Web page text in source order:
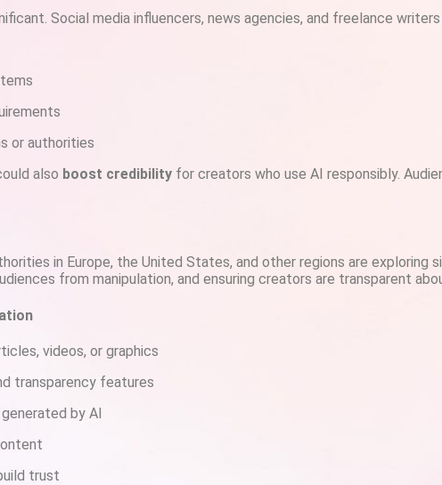
Social media influencers, news agencies, and freelance
or authorities
also boost credibility for creators who use AI responsibly.
in Europe, the United States, and other regions are exploring
from manipulation, and ensuring creators are transparent
videos, or graphics
transparency features
by AI
trust